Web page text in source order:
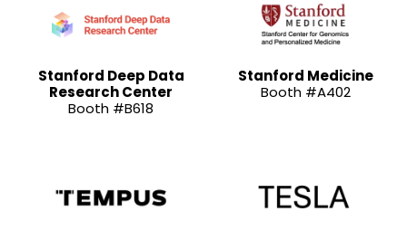
Stanford Deep Data
Research Center
Booth #B618
Stanford Medicine
Booth #A402